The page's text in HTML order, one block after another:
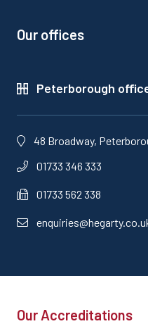
Our offices
Peterborough
48 Broadway,
01733 346 333
01733 562 338
Our Accreditations